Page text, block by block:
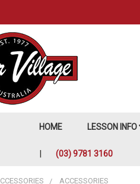
HOME LESSON INFO
(03) 9781 3160
ACCESSORIES